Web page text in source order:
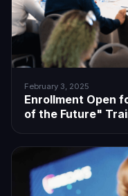
February 3, 2025
Enrollment Open
of the Future"